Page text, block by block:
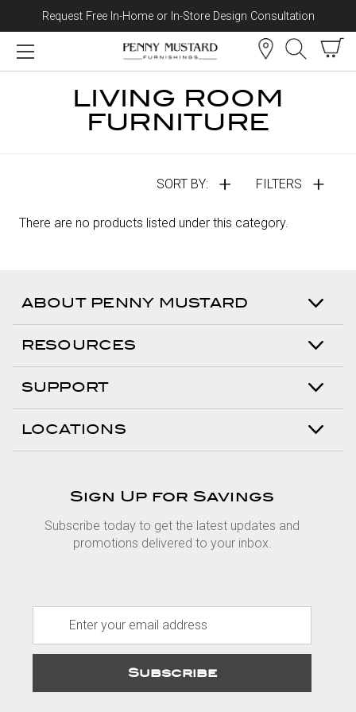
Skip to content
Request Free In-Home or In-Store Design Consultation
LIVING ROOM
FURNITURE
FILTERS
SORT BY:
There are no products listed under this category.
ABOUT PENNY MUSTARD
RESOURCES
SUPPORT
LOCATIONS
Sign Up for Savings
Subscribe today to get the latest updates and
promotions delivered to your inbox.
a
l